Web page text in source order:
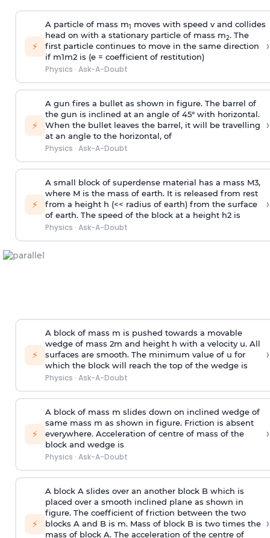
⚡
A particle of mass m1
moves with speed v and collides
head on with a stationary particle of mass m2. The
first particle continues to move in the same direction
if m1m2 is (e = coefficient of restitution)
Physics · Ask-A-Doubt
›
⚡
A gun fires a bullet as shown in figure. The barrel of
the gun is inclined at an angle of 45° with horizontal.
When the bullet leaves the barrel, it will be travelling
at an angle to the horizontal, of
Physics · Ask-A-Doubt
›
⚡
A small block of superdense material has a mass M3,
where M is the mass of earth. It is released from rest
from a height h (<< radius of earth) from the surface
of earth. The speed of the block at a height h2 is
Physics · Ask-A-Doubt
›
⚡
A block of mass m is pushed towards a movable
wedge of mass 2m and height h with a velocity u. All
surfaces are smooth. The minimum value of u for
which the block will reach the top of the wedge is
Physics · Ask-A-Doubt
›
⚡
A block of mass m slides down on inclined wedge of
same mass m as shown in figure. Friction is absent
everywhere. Acceleration of centre of mass of the
block and wedge is
Physics · Ask-A-Doubt
›
⚡
A block A slides over an another block B which is
placed over a smooth inclined plane as shown in
figure. The coefficient of friction between the two
blocks A and B is m. Mass of block B is two times the
mass of block A. The acceleration of the centre of
›